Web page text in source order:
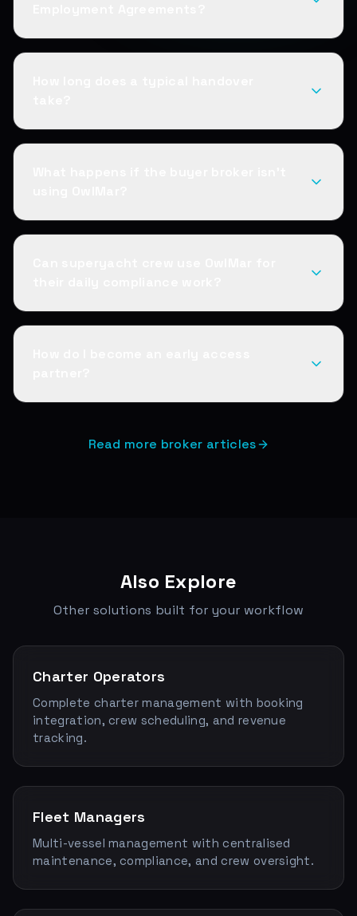
Read more broker articles
Also Explore
Other solutions built for your workflow
Charter Operators
Complete charter management with booking
integration, crew scheduling, and revenue
tracking.
Fleet Managers
Multi-vessel management with centralised
maintenance, compliance, and crew oversight.